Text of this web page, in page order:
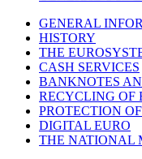
GENERAL
HISTORY
THE
CASH SERVICES
BANKNOTES
RECYCLING OF
PROTECTION
DIGITAL EURO
THE NATIONAL